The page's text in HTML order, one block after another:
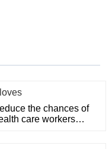
the chances of
care workers